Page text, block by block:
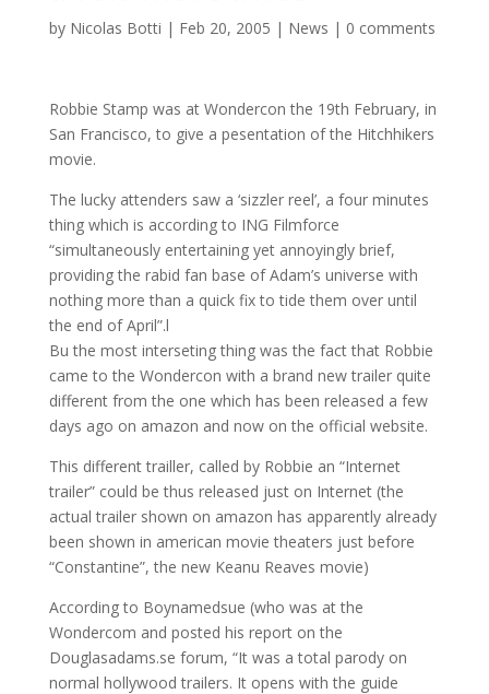
by Nicolas Botti | Feb 20, 2005 | News | 0 comments
Robbie Stamp was at Wondercon the 19th February, in
San Francisco, to give a pesentation of the Hitchhikers
movie.
The lucky attenders saw a ‘sizzler reel’, a four minutes
thing which is according to ING Filmforce
“simultaneously entertaining yet annoyingly brief,
providing the rabid fan base of Adam’s universe with
nothing more than a quick fix to tide them over until
the end of April”.l
Bu the most interseting thing was the fact that Robbie
came to the Wondercon with a brand new trailer quite
different from the one which has been released a few
days ago on amazon and now on the official website.
This different trailler, called by Robbie an “Internet
trailer” could be thus released just on Internet (the
actual trailer shown on amazon has apparently already
been shown in american movie theaters just before
“Constantine”, the new Keanu Reaves movie)
According to Boynamedsue (who was at the
Wondercom and posted his report on the
Douglasadams.se forum, “It was a total parody on
normal hollywood trailers. It opens with the guide